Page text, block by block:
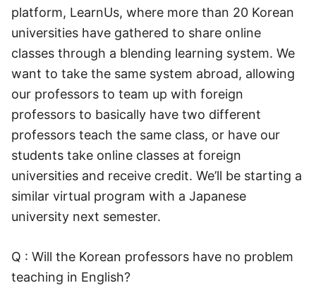
platform, LearnUs, where more than 20 Korean
universities have gathered to share online
classes through a blending learning system. We
want to take the same system abroad, allowing
our professors to team up with foreign
professors to basically have two different
professors teach the same class, or have our
students take online classes at foreign
universities and receive credit. We’ll be starting a
similar virtual program with a Japanese
university next semester.
Q : Will the Korean professors have no problem
teaching in English?